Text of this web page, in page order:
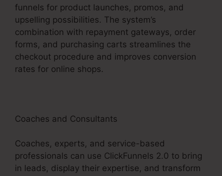
funnels for product launches, promos, and
upselling possibilities. The system’s
combination with repayment gateways, order
forms, and purchasing carts streamlines the
checkout procedure and improves conversion
rates for online shops.
Coaches and Consultants
Coaches, experts, and service-based
professionals can use ClickFunnels 2.0 to bring
in leads, display their expertise, and transform